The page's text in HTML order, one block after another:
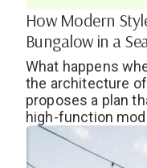
How Modern
Bungalow in a
What happens
the architecture
proposes a plan
high-function